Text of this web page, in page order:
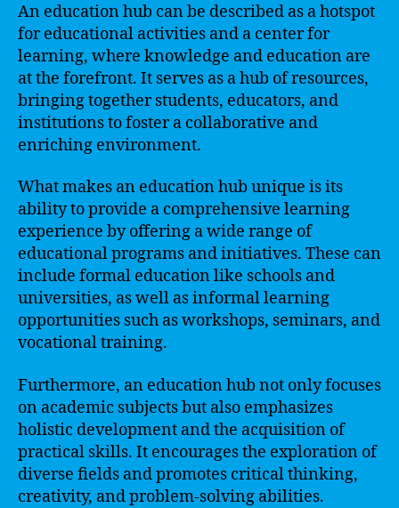
An education hub can be described as a hotspot
for educational activities and a center for
learning, where knowledge and education are
at the forefront. It serves as a hub of resources,
bringing together students, educators, and
institutions to foster a collaborative and
enriching environment.
What makes an education hub unique is its
ability to provide a comprehensive learning
experience by offering a wide range of
educational programs and initiatives. These can
include formal education like schools and
universities, as well as informal learning
opportunities such as workshops, seminars, and
vocational training.
Furthermore, an education hub not only focuses
on academic subjects but also emphasizes
holistic development and the acquisition of
practical skills. It encourages the exploration of
diverse fields and promotes critical thinking,
creativity, and problem-solving abilities.